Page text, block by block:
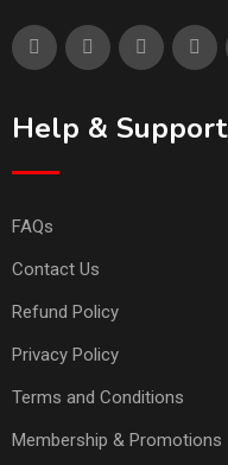
Help & Support
FAQs
Contact Us
Refund Policy
Privacy Policy
Terms and Conditions
Membership & Promotions